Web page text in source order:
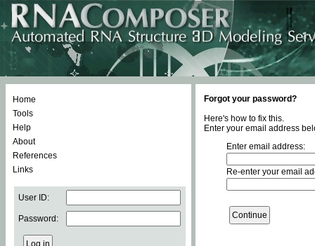
Home
Tools
Help
About
References
Links
User ID:
Password:
Forgot your password?
Here's how to fix this.
Enter your email address
Enter email address:
Re-enter your email